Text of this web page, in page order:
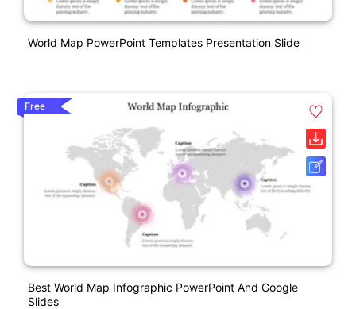
World Map PowerPoint Templates Presentation Slide
Free
Best World Map Infographic PowerPoint And Google
Slides